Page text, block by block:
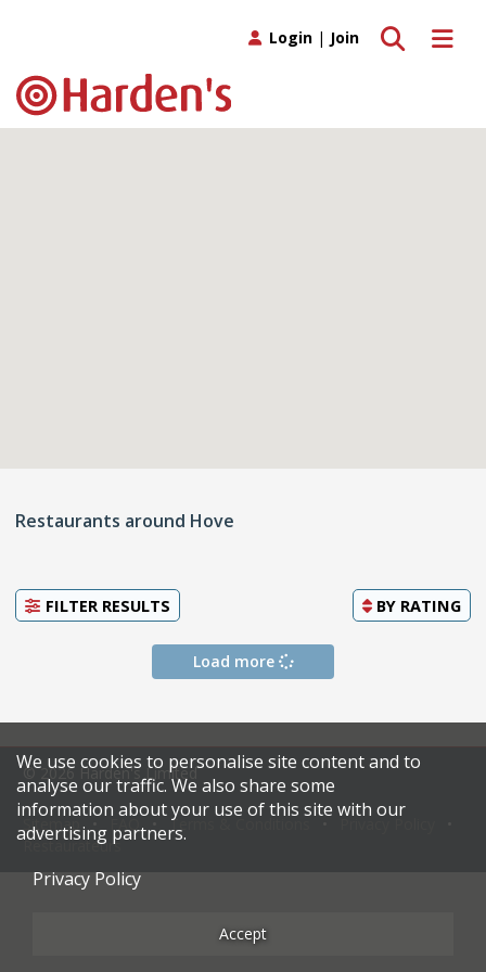
Toggle
Toggle search
Login | Join
Restaurants around Hove
FILTER RESULTS BY RATING
Load more
© 2026 Harden's Limited
Sitemap Terms & Conditions
Restaurateurs
We use cookies to personalise site content and to
analyse our traffic. We also share some
information about your use of this site with our
advertising partners.
Privacy Policy
Accept